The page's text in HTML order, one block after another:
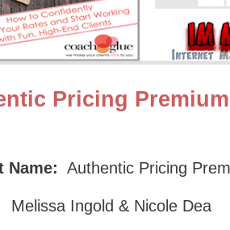
Pricing
Name: Authentic Pricing
Melissa Ingold & Nicole Dea